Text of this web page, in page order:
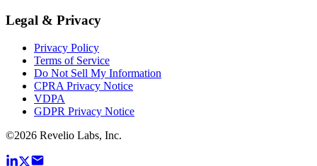
Legal & Privacy
Privacy Policy
Terms of Service
Do Not Sell My Information
CPRA Privacy Notice
VDPA
GDPR Privacy Notice
©2026 Revelio Labs, Inc.